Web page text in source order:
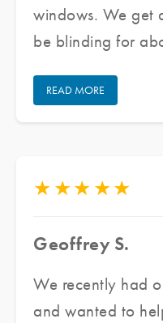
windows. We get
be blinding for
Pacific Window
with several
needs. He
while ensuring
We are finally
sunshine while
READ MORE
★★★★★
Geoffrey S.
We recently had
and wanted to